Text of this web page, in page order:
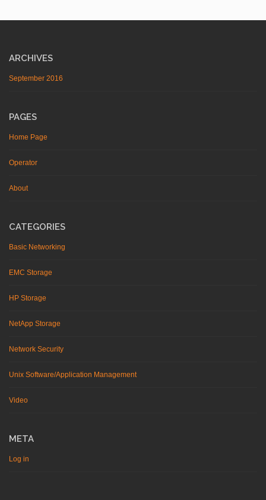
ARCHIVES
September 2016
PAGES
Home Page
Operator
About
CATEGORIES
Basic Networking
EMC Storage
HP Storage
NetApp Storage
Network Security
Unix Software/Application Management
Video
META
Log in